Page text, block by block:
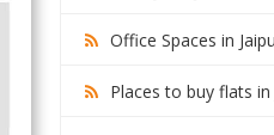
Office Spaces in
Places to buy flats in